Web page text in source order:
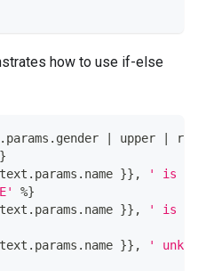
how to use if-else
. params . gender upper
raw
}
. params . name }} ,
' is
%}
. params . name }} ,
' is
. params . name }} ,
'